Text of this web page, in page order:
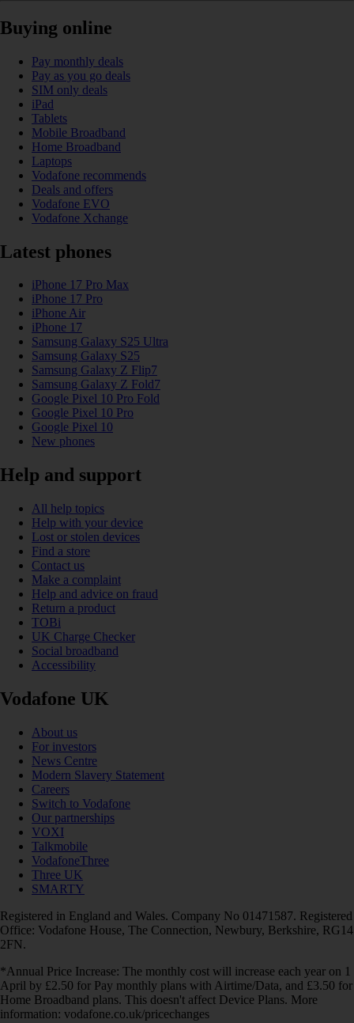
Buying online
Pay monthly deals
Pay as you go deals
SIM only deals
iPad
Tablets
Mobile Broadband
Home Broadband
Laptops
Vodafone recommends
Deals and offers
Vodafone EVO
Vodafone Xchange
Latest phones
iPhone 17 Pro Max
iPhone 17 Pro
iPhone Air
iPhone 17
Samsung Galaxy S25 Ultra
Samsung Galaxy S25
Samsung Galaxy Z Flip7
Samsung Galaxy Z Fold7
Google Pixel 10 Pro Fold
Google Pixel 10 Pro
Google Pixel 10
New phones
Help and support
All help topics
Help with your device
Lost or stolen devices
Find a store
Contact us
Make a complaint
Help and advice on fraud
Return a product
TOBi
UK Charge Checker
Social broadband
Accessibility
Vodafone UK
About us
For investors
News Centre
Modern Slavery Statement
Careers
Switch to Vodafone
Our partnerships
VOXI
Talkmobile
VodafoneThree
Three UK
SMARTY
Registered in England and Wales. Company No 01471587. Registered
Office: Vodafone House, The Connection, Newbury, Berkshire, RG14
2FN.
*Annual Price Increase: The monthly cost will increase each year on 1
April by £2.50 for Pay monthly plans with Airtime/Data, and £3.50 for
Home Broadband plans. This doesn't affect Device Plans. More
information: vodafone.co.uk/pricechanges